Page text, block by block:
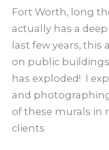
the
Stockyards
Area
Fort Worth, long
actually has a
last few years, this
on public
has exploded! I
and
of these murals in
clients